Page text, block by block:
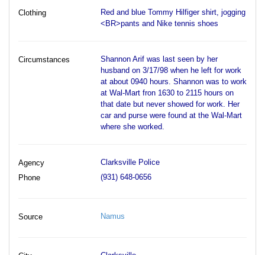
Clothing
Red and blue Tommy Hilfiger shirt, jogging
<BR>pants and Nike tennis shoes
Circumstances
Shannon Arif was last seen by her
husband on 3/17/98 when he left for work
at about 0940 hours. Shannon was to work
at Wal-Mart fron 1630 to 2115 hours on
that date but never showed for work. Her
car and purse were found at the Wal-Mart
where she worked.
Agency
Clarksville Police
Phone
(931) 648-0656
Source Namus